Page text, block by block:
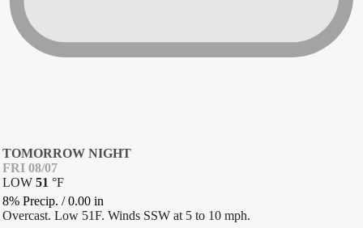
TOMORROW NIGHT
FRI 08/07
LOW 51 °F
8% Precip. /0.00 in
Overcast. Low 51F. Winds SSW at 5 to 10 mph.